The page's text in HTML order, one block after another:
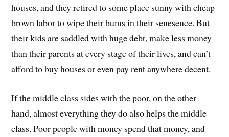
houses, and they retired to some place sunny with cheap
brown labor to wipe their bums in their senesence. But
their kids are saddled with huge debt, make less money
than their parents at every stage of their lives, and can’t
afford to buy houses or even pay rent anywhere decent.
If the middle class sides with the poor, on the other
hand, almost everything they do also helps the middle
class. Poor people with money spend that money, and